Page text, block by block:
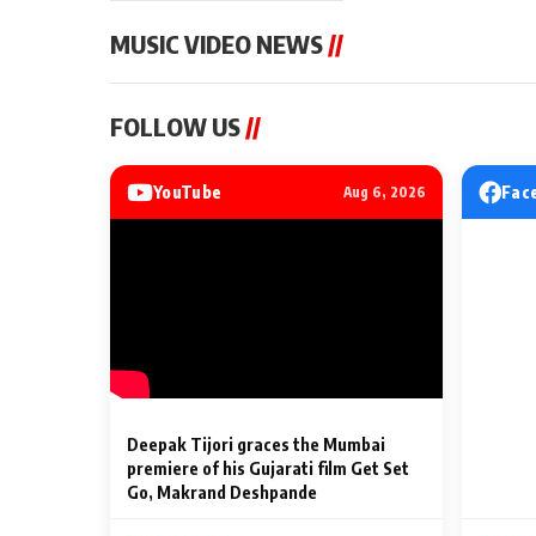
MUSIC VIDEO NEWS//
Sonu Nigam lends his voice
song ‘Chunni
2 Min Read
Punjabi Singers
Billionaires’
2 Min Read
FOLLOW US//
YouTube Aug 6, 2026
Deepak Tijori graces the Mumbai
premiere of his Gujarati film Get Set
Go, Makrand Deshpande